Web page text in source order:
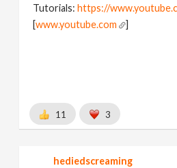
Tutorials:https://
[www.youtube.com ]
11 3
hediedscreaming